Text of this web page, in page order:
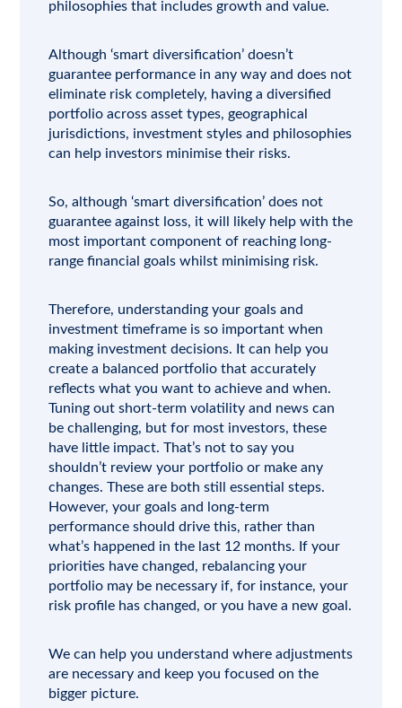
philosophies that includes growth and value.
Although ‘smart diversification’ doesn’t
guarantee performance in any way and does not
eliminate risk completely, having a diversified
portfolio across asset types, geographical
jurisdictions, investment styles and philosophies
can help investors minimise their risks.
So, although ‘smart diversification’ does not
guarantee against loss, it will likely help with the
most important component of reaching long-
range financial goals whilst minimising risk.
Therefore, understanding your goals and
investment timeframe is so important when
making investment decisions. It can help you
create a balanced portfolio that accurately
reflects what you want to achieve and when.
Tuning out short-term volatility and news can
be challenging, but for most investors, these
have little impact. That’s not to say you
shouldn’t review your portfolio or make any
changes. These are both still essential steps.
However, your goals and long-term
performance should drive this, rather than
what’s happened in the last 12 months. If your
priorities have changed, rebalancing your
portfolio may be necessary if, for instance, your
risk profile has changed, or you have a new goal.
We can help you understand where adjustments
are necessary and keep you focused on the
bigger picture.